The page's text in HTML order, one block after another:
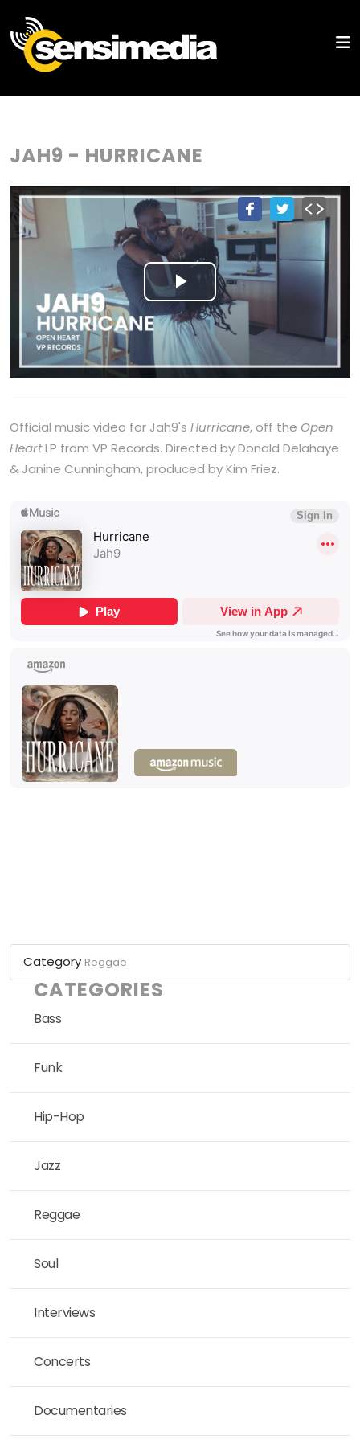
JAH9 - HURRICANE
Play
Video
Official music video for Jah9's Hurricane, off the Open
HeartLP from VP Records. Directed by Donald Delahaye
& Janine Cunningham, produced by Kim Friez.
Category Reggae
CATEGORIES
Bass
Funk
Hip-Hop
Jazz
Reggae
Soul
Interviews
Concerts
Documentaries